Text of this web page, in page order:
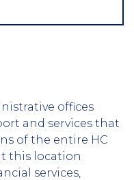
offices
and services that
of the entire HC
this location
services,